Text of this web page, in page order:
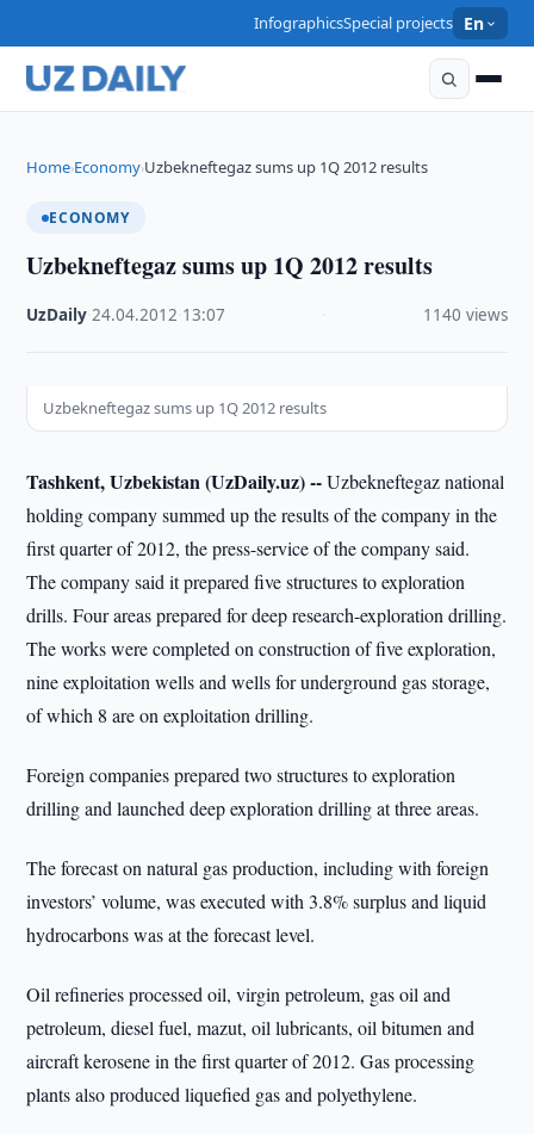
InfographicsSpecial projects En
Home›Economy›Uzbekneftegaz sums up 1Q 2012 results
ECONOMY
Uzbekneftegaz sums up 1Q 2012 results
UzDaily ·24.04.2012 13:07 1140 views
Uzbekneftegaz sums up 1Q 2012 results
Tashkent, Uzbekistan (UzDaily.uz) --Uzbekneftegaz national
holding company summed up the results of the company in the
first quarter of 2012, the press-service of the company said.
The company said it prepared five structures to exploration
drills. Four areas prepared for deep research-exploration drilling.
The works were completed on construction of five exploration,
nine exploitation wells and wells for underground gas storage,
of which 8 are on exploitation drilling.
Foreign companies prepared two structures to exploration
drilling and launched deep exploration drilling at three areas.
The forecast on natural gas production, including with foreign
investors’ volume, was executed with 3.8% surplus and liquid
hydrocarbons was at the forecast level.
Oil refineries processed oil, virgin petroleum, gas oil and
petroleum, diesel fuel, mazut, oil lubricants, oil bitumen and
aircraft kerosene in the first quarter of 2012. Gas processing
plants also produced liquefied gas and polyethylene.